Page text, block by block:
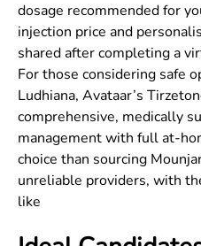
dosage recommended for
injection price and
shared after completing a
For those considering safe
Ludhiana, Avataar’s
comprehensive, medically
management with full at-
choice than sourcing
unreliable providers, with
like